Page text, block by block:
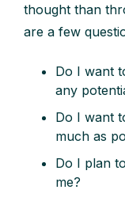
thought than
are a few
Do I want
any
Do I want
much as
Do I plan
me?